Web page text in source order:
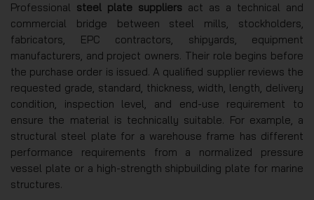
Professional steel plate suppliers act as a technical and
commercial bridge between steel mills, stockholders,
fabricators, EPC contractors, shipyards, equipment
manufacturers, and project owners. Their role begins before
the purchase order is issued. A qualified supplier reviews the
requested grade, standard, thickness, width, length, delivery
condition, inspection level, and end-use requirement to
ensure the material is technically suitable. For example, a
structural steel plate for a warehouse frame has different
performance requirements from a normalized pressure
vessel plate or a high-strength shipbuilding plate for marine
structures.